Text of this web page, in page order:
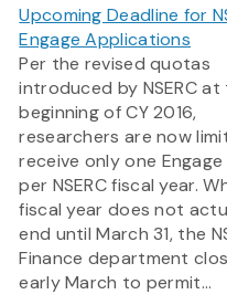
Upcoming Deadline for
Engage Applications
Per the revised quotas
introduced by NSERC at
beginning of CY 2016,
researchers are now
receive only one
per NSERC fiscal year.
fiscal year does not
end until March 31, the
Finance department
early March to permit...